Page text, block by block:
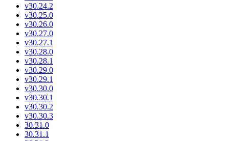
v30.24.2
v30.25.0
v30.26.0
v30.27.0
v30.27.1
v30.28.0
v30.28.1
v30.29.0
v30.29.1
v30.30.0
v30.30.1
v30.30.2
v30.30.3
30.31.0
30.31.1